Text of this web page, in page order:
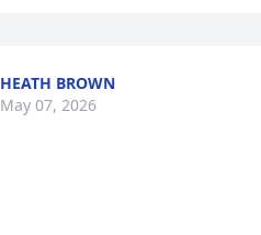
HEATH BROWN
May 07, 2026